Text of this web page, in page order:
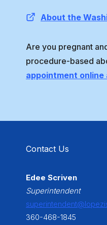
About the
Are you pregnant
procedure-based
appointment online
Contact Us
Edee Scriven
Superintendent
360-468-1845